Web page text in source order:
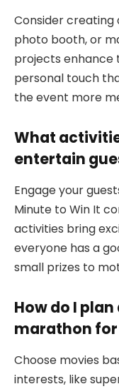
Consider creating
photo booth, or
projects enhance
personal touch
the event more
What
entertain
Engage your
Minute to Win It
activities bring
everyone has a
small prizes to
How do I
marathon
Choose movies
interests, like